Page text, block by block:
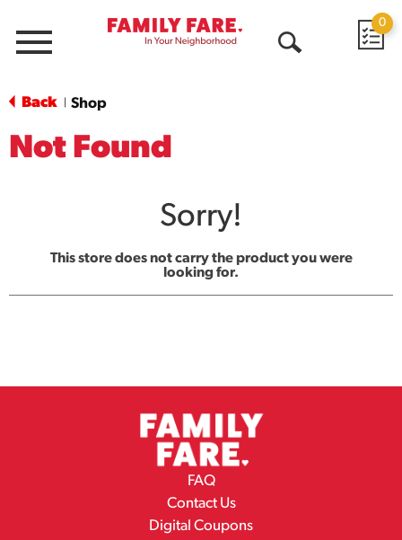
Menu
0
Back Shop
Not Found
Sorry!
This store does not carry the product you were
looking for.
FAQ
Contact Us
Digital Coupons